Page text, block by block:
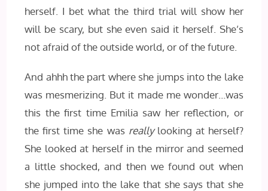
herself. I bet what the third trial will show her
will be scary, but she even said it herself. She’s
not afraid of the outside world, or of the future.
And ahhh the part where she jumps into the lake
was mesmerizing. But it made me wonder…was
this the first time Emilia saw her reflection, or
the first time she was reallylooking at herself?
She looked at herself in the mirror and seemed
a little shocked, and then we found out when
she jumped into the lake that she says that she